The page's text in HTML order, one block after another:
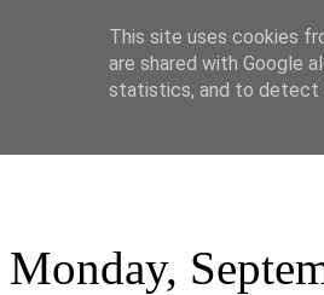
Monday,
This site uses cookies
are shared with Google
statistics, and to detect